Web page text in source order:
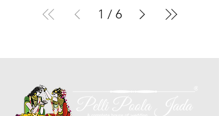
1 / 6